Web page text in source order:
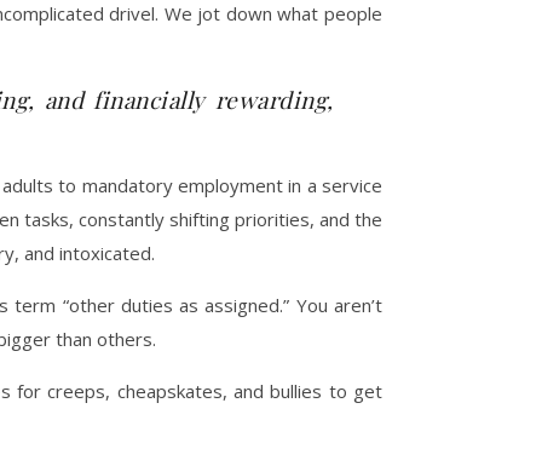
drivel. We jot down what people
and financially rewarding,
to mandatory employment in a service
tasks, constantly shifting priorities, and the
and intoxicated.
“other duties as assigned.” You aren’t
than others.
for creeps, cheapskates, and bullies to get